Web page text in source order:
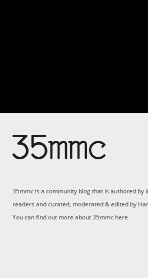
35mmc is a community blog that is authored by
readers and curated, moderated & edited by
You can find out more about 35mmc here